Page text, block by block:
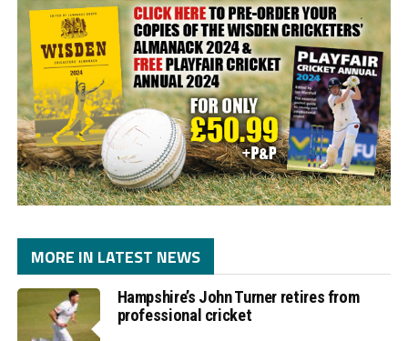
MORE IN LATEST NEWS
Hampshire’s John Turner retires from
professional cricket